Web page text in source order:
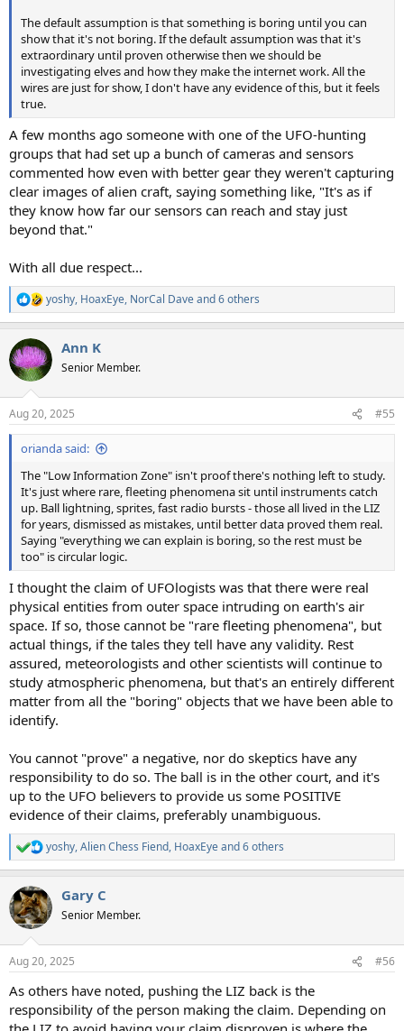
The default assumption is that something is boring until you can
show that it's not boring. If the default assumption was that it's
extraordinary until proven otherwise then we should be
investigating elves and how they make the internet work. All the
wires are just for show, I don't have any evidence of this, but it feels
true.
A few months ago someone with one of the UFO-hunting
groups that had set up a bunch of cameras and sensors
commented how even with better gear they weren't capturing
clear images of alien craft, saying something like, "It's as if
they know how far our sensors can reach and stay just
beyond that."
With all due respect...
R
e
c
t
i
s
:
yoshy, HoaxEye, NorCal Daveand 6 others
Ann K
Senior Member.
Aug 20, 2025 #55
orianda said:
The "Low Information Zone" isn't proof there's nothing left to study.
It's just where rare, fleeting phenomena sit until instruments catch
up. Ball lightning, sprites, fast radio bursts - those all lived in the LIZ
for years, dismissed as mistakes, until better data proved them real.
Saying "everything we can explain is boring, so the rest must be
too" is circular logic.
I thought the claim of UFOlogists was that there were real
physical entities from outer space intruding on earth's air
space. If so, those cannot be "rare fleeting phenomena", but
actual things, if the tales they tell have any validity. Rest
assured, meteorologists and other scientists will continue to
study atmospheric phenomena, but that's an entirely different
matter from all the "boring" objects that we have been able to
identify.
You cannot "prove" a negative, nor do skeptics have any
responsibility to do so. The ball is in the other court, and it's
up to the UFO believers to provide us some POSITIVE
evidence of their claims, preferably unambiguous.
R
e
c
t
i
s
yoshy,Alien Chess Fiend, HoaxEyeand 6 others
Gary C
Senior Member.
Aug 20, 2025 #56
As others have noted, pushing the LIZ back is the
responsibility of the person making the claim. Depending on